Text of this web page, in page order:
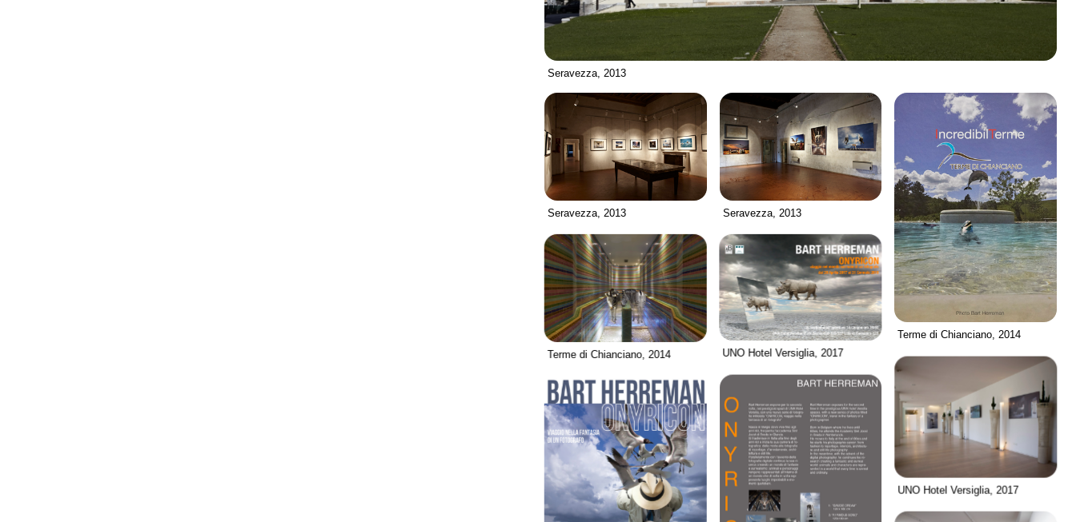
Seravezza, 2013
Seravezza, 2013 Seravezza, 2013
Terme di Chianciano, 2014
Terme di Chianciano, 2014
UNO Hotel Versiglia, 2017
UNO Hotel Versiglia, 2017